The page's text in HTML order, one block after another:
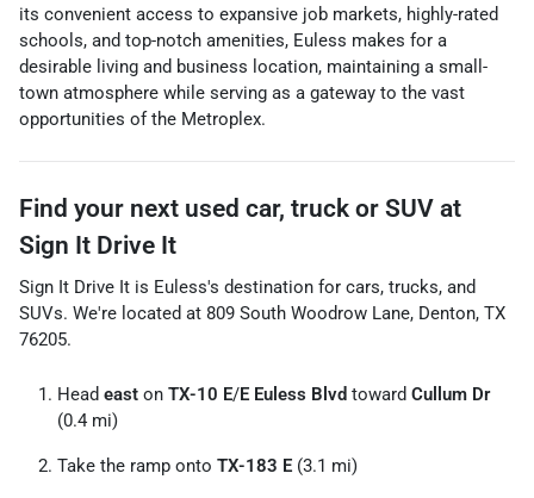
its convenient access to expansive job markets, highly-rated
schools, and top-notch amenities, Euless makes for a
desirable living and business location, maintaining a small-
town atmosphere while serving as a gateway to the vast
opportunities of the Metroplex.
Find your next used car, truck or SUV at
Sign It Drive It
Sign It Drive It is Euless's destination for cars, trucks, and
SUVs. We're located at 809 South Woodrow Lane, Denton, TX
76205.
Head east on TX-10 E/E Euless Blvd toward Cullum Dr
(0.4 mi)
Take the ramp onto TX-183 E (3.1 mi)